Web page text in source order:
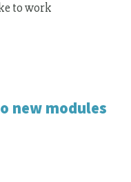
to work
new modules